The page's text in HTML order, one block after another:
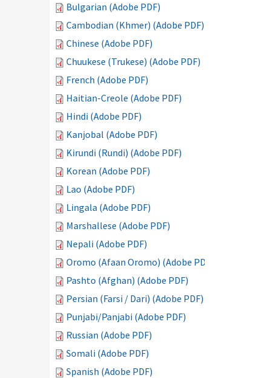
Bulgarian (Adobe PDF)
Cambodian (Khmer) (Adobe PDF)
Chinese (Adobe PDF)
Chuukese (Trukese) (Adobe PDF)
French (Adobe PDF)
Haitian-Creole (Adobe PDF)
Hindi (Adobe PDF)
Kanjobal (Adobe PDF)
Kirundi (Rundi) (Adobe PDF)
Korean (Adobe PDF)
Lao (Adobe PDF)
Lingala (Adobe PDF)
Marshallese (Adobe PDF)
Nepali (Adobe PDF)
Oromo (Afaan Oromo) (Adobe PDF)
Pashto (Afghan) (Adobe PDF)
Persian (Farsi / Dari) (Adobe PDF)
Punjabi/Panjabi (Adobe PDF)
Russian (Adobe PDF)
Somali (Adobe PDF)
Spanish (Adobe PDF)